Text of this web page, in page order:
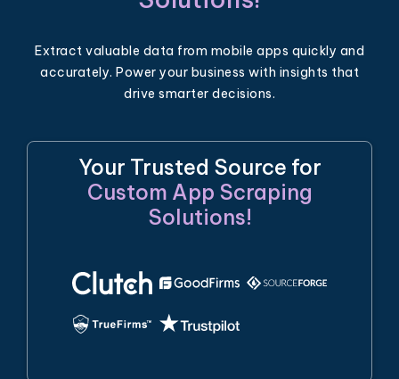
Extract valuable data from mobile apps quickly and
accurately. Power your business with insights that
drive smarter decisions.
Your Trusted Source for
Custom App Scraping
Solutions!